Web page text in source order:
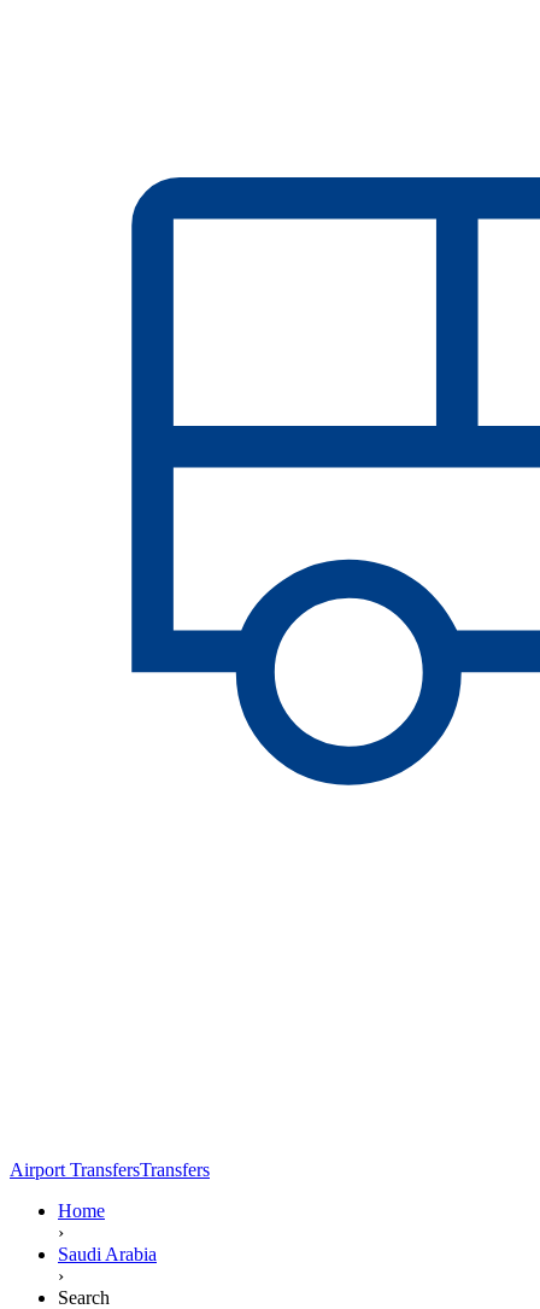
Airport TransfersTransfers
Home
›
Saudi Arabia
›
Search